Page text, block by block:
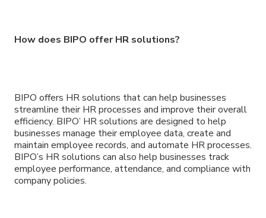
How does BIPO offer HR solutions?
BIPO offers HR solutions that can help businesses
streamline their HR processes and improve their overall
efficiency. BIPO’ HR solutions are designed to help
businesses manage their employee data, create and
maintain employee records, and automate HR processes.
BIPO’s HR solutions can also help businesses track
employee performance, attendance, and compliance with
company policies.